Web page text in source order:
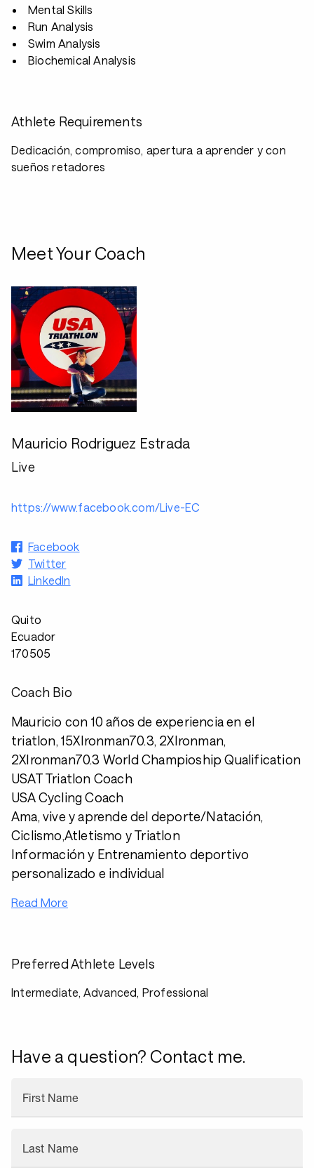
Mental Skills
Run Analysis
Swim Analysis
Biochemical Analysis
Athlete Requirements
Dedicación, compromiso, apertura a aprender y con
sueños retadores
Meet Your Coach
Mauricio Rodriguez Estrada
Live
https://www.facebook.com/Live-EC
Facebook
Twitter
LinkedIn
Quito
Ecuador
170505
Coach Bio
Mauricio con 10 años de experiencia en el
triatlon, 15XIronman70.3, 2XIronman,
2XIronman70.3 World Champioship Qualification
USAT Triatlon Coach
USA Cycling Coach
Ama, vive y aprende del deporte/Natación,
Ciclismo,Atletismo y Triatlon
Información y Entrenamiento deportivo
personalizado e individual
Read More
Preferred Athlete Levels
Intermediate, Advanced, Professional
Have a question? Contact me.
First Name
Last Name